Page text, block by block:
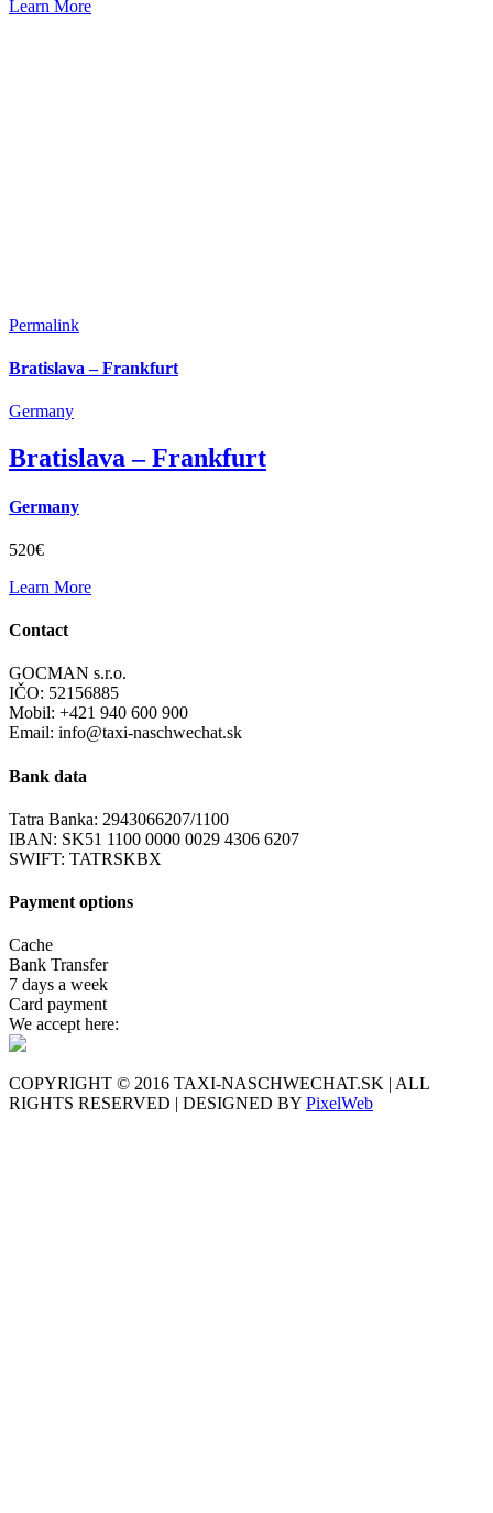
Learn More
Permalink
Bratislava – Frankfurt
Germany
Bratislava – Frankfurt
Germany
520€
Learn More
Contact
GOCMAN s.r.o.
IČO: 52156885
Mobil: +421 940 600 900
Email: info@taxi-naschwechat.sk
Bank data
Tatra Banka: 2943066207/1100
IBAN: SK51 1100 0000 0029 4306 6207
SWIFT: TATRSKBX
Payment options
Cache
Bank Transfer
7 days a week
Card payment
We accept here:
COPYRIGHT © 2016 TAXI-NASCHWECHAT.SK | ALL
RIGHTS RESERVED | DESIGNED BY PixelWeb